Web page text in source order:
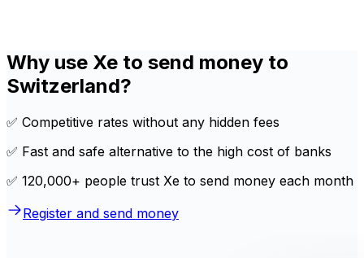
Why use Xe to send money to
Switzerland?
✅ Competitive rates without any hidden fees
✅ Fast and safe alternative to the high cost of banks
✅ 120,000+ people trust Xe to send money each month
Register and send money